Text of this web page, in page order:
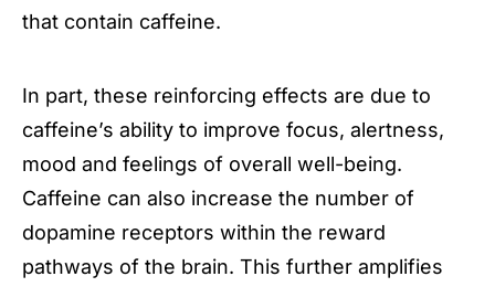
that contain caffeine.
In part, these reinforcing effects are due to
caffeine’s ability to improve focus, alertness,
mood and feelings of overall well-being.
Caffeine can also increase the number of
dopamine receptors within the reward
pathways of the brain. This further amplifies